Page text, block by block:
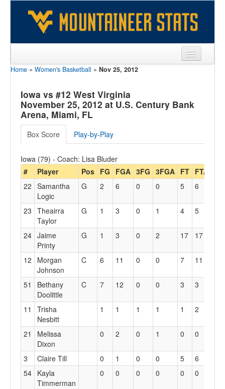
Sports
Team
Players
Games
Opponents
Sites
Home » Women's Basketball » Nov 25, 2012
Iowa vs #12 West Virginia
November 25, 2012 at U.S. Century Bank
Arena, Miami, FL
Box Score Play-by-Play
Iowa (79) - Coach: Lisa Bluder
#
Player Pos FG FGA 3FG 3FGA FT FTA
22 Samantha
Logic
G 2 6 0 0 5 6
23 Theairra
Taylor
G 1 3 0 1 4 5
24 Jaime
Printy
G 1 3 0 2 17 17
12
Morgan
Johnson
C 6 11 0 0 7 11
51
Bethany
Doolittle
C 7 12 0 0 3 3
11
Trisha
Nesbitt
1 1 1 1 1 2
21
Melissa
Dixon
0 2 0 1 0 0
3 Claire Till 0 1 0 0 5 6
54 Kayla
Timmerman
0 0 0 0 0 0